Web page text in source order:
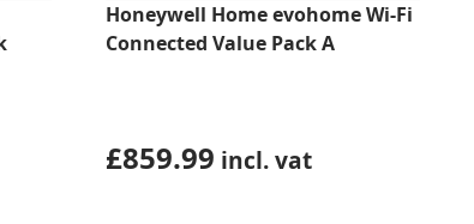
Honeywell Home evohome Wi-Fi
Connected Value Pack A
£859.99 incl. vat